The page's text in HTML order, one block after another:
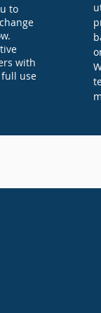
to
with
use